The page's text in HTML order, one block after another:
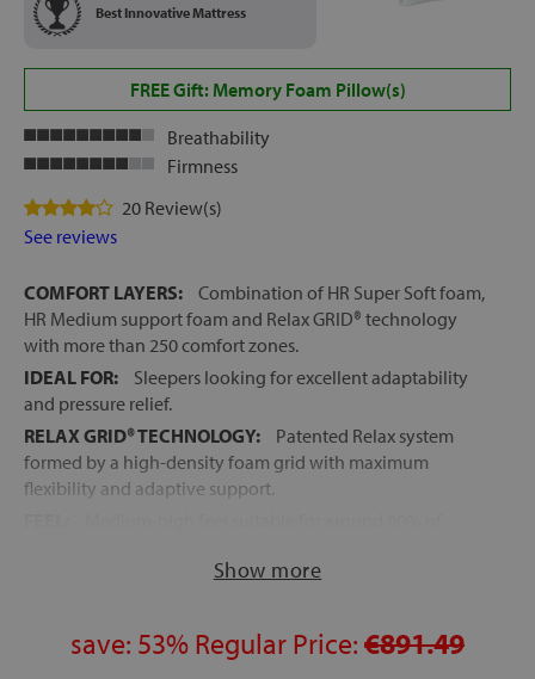
Best Innovative Mattress
FREE Gift: Memory Foam Pillow(s)
Breathability
Firmness
20 Review(s)
See reviews
COMFORT LAYERS:
Combination of HR Super Soft foam,
HR Medium support foam and Relax GRID® technology
with more than 250 comfort zones.
IDEAL FOR:
Sleepers looking for excellent adaptability
and pressure relief.
RELAX GRID® TECHNOLOGY:
Patented Relax system
formed by a high-density foam grid with maximum
flexibility and adaptive support.
Intense high-density foam block.
reduce movement transfer between sleepers.
Show more
save: 53% Regular Price: €891.49